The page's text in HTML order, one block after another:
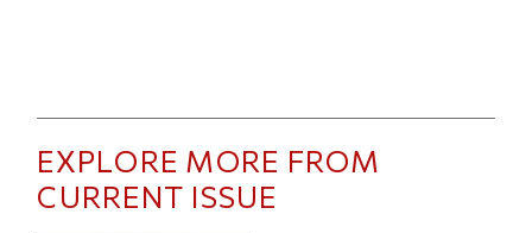
EXPLORE MORE FROM
CURRENT ISSUE